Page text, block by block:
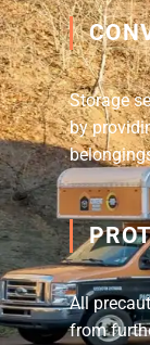
Storage
by
All
from